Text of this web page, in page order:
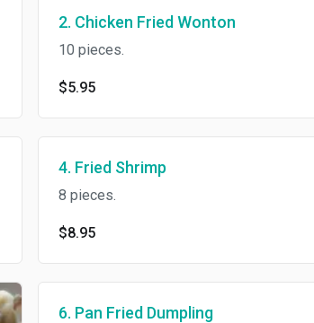
2. Chicken Fried Wonton
10 pieces.
$5.95
4. Fried Shrimp
8 pieces.
$8.95
6. Pan Fried Dumpling